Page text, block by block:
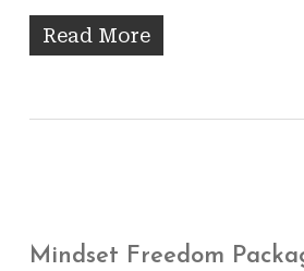
Read More
Mindset Freedom